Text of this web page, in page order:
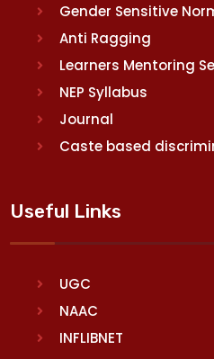
Gender Sensitive
Anti Ragging
Learners Mentoring
NEP Syllabus
Journal
Caste based
Useful Links
UGC
NAAC
INFLIBNET